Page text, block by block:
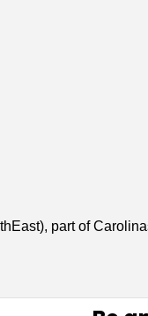
part of